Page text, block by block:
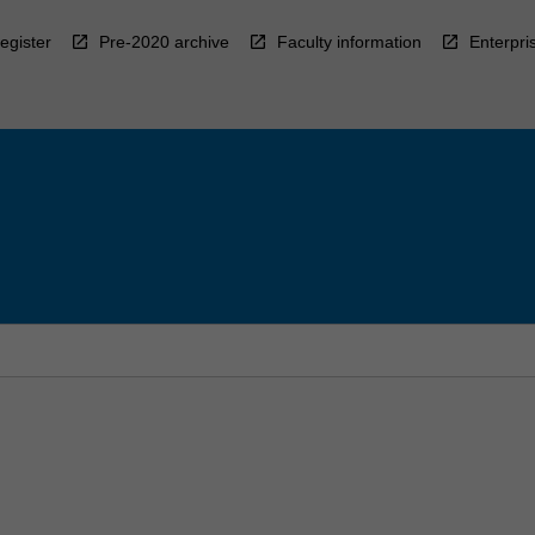
Pre-2020 archive Faculty information